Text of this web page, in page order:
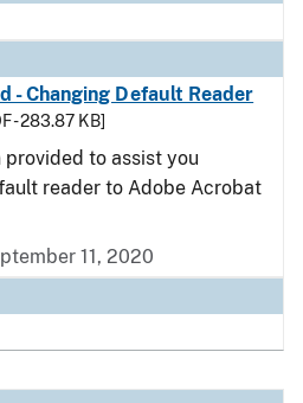
- Changing Default Reader
- 283.87 KB]
to assist you
reader to Adobe Acrobat
11, 2020